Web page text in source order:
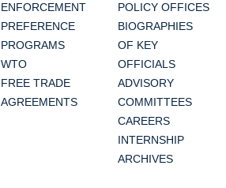
ENFORCEMENT
PREFERENCE
PROGRAMS
WTO
FREE TRADE
AGREEMENTS
POLICY OFFICES
BIOGRAPHIES
OF KEY
OFFICIALS
ADVISORY
COMMITTEES
CAREERS
INTERNSHIP
ARCHIVES